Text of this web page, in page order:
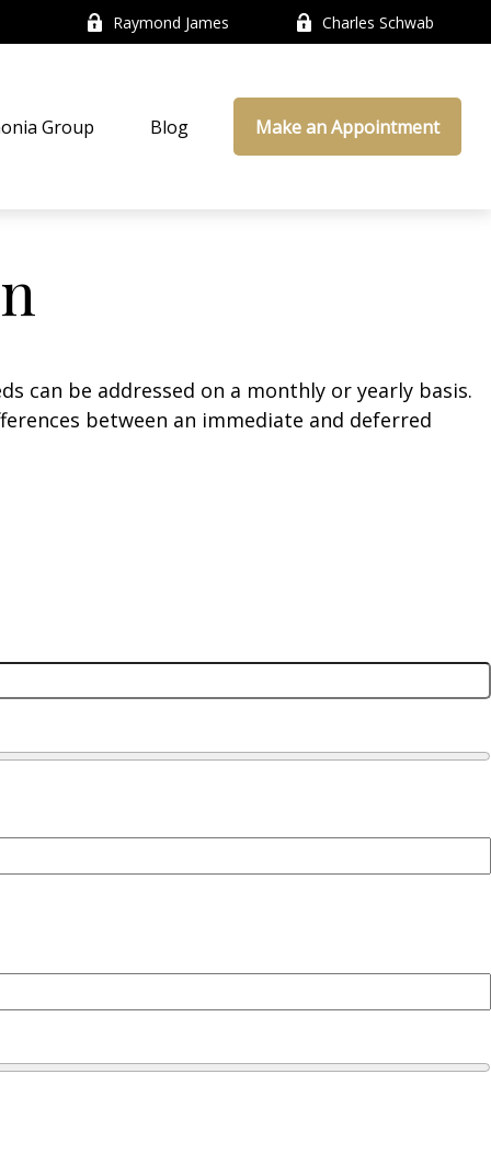
Raymond James Charles Schwab
Group Blog Make an Appointment
can be addressed on a monthly or yearly basis.
between an immediate and deferred